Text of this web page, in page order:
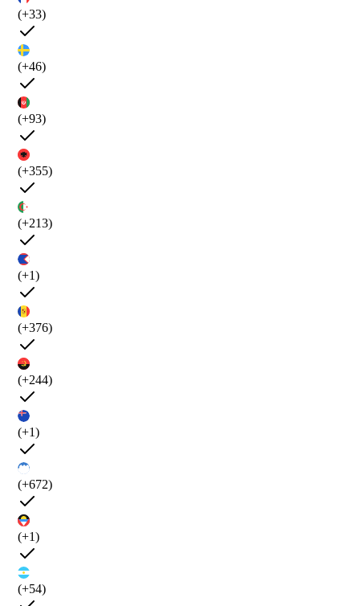
(+33)
(+46)
(+93)
(+355)
(+213)
(+1)
(+376)
(+244)
(+1)
(+672)
(+1)
(+54)